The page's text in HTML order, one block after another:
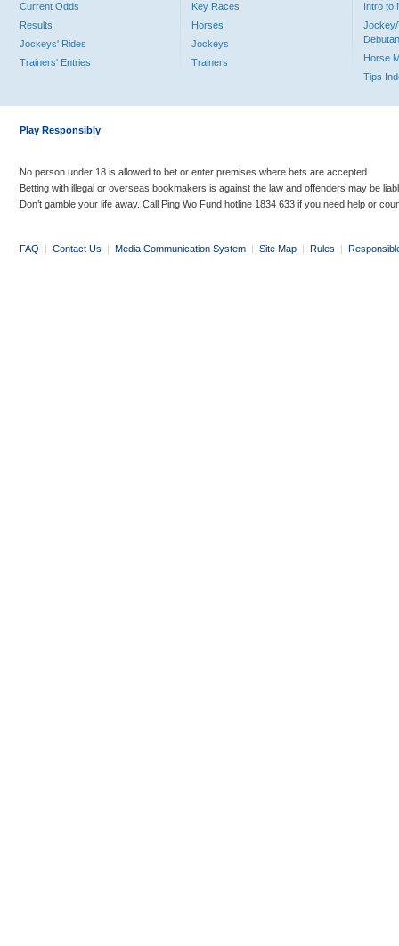
Current Odds
Results
Jockeys' Rides
Trainers' Entries
Key Races
Horses
Jockeys
Trainers
Intro to
Jockey/
Horse
Tips
Play Responsibly
No person under 18 is allowed to bet or enter premises where bets are accepted.
Betting with illegal or overseas bookmakers is against the law and offenders may be
Don’t gamble your life away. Call Ping Wo Fund hotline 1834 633 if you need help or
FAQ | Contact Us | Media Communication System | Site Map | Rules |